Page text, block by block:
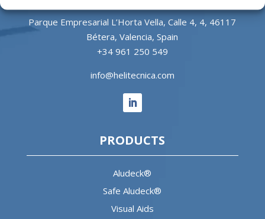
Parque Empresarial L’Horta Vella, Calle 4, 4, 46117
Bétera, Valencia, Spain
+34 961 250 549
info@helitecnica.com
PRODUCTS
Aludeck®
Safe Aludeck®
Visual Aids